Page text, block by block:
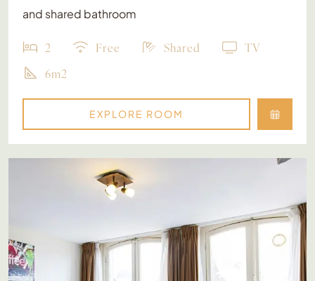
and shared bathroom
2 Free Shared
TV
6m2
EXPLORE ROOM